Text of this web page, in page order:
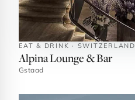
EAT & DRINK · SWITZERLAND
Alpina Lounge & Bar
Gstaad